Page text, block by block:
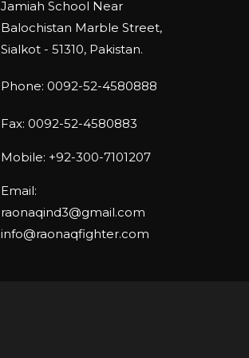
Jamiah School Near
Balochistan Marble Street,
Sialkot - 51310, Pakistan.
Phone: 0092-52-4580888
Fax: 0092-52-4580883
Mobile: +92-300-7101207
Email:
raonaqind3@gmail.com
info@raonaqfighter.com